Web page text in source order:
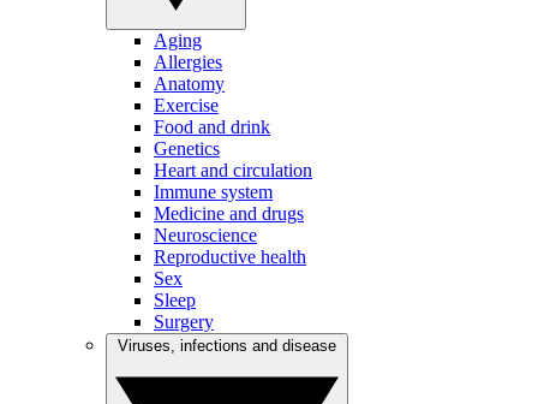
Aging
Allergies
Anatomy
Exercise
Food and drink
Genetics
Heart and circulation
Immune system
Medicine and drugs
Neuroscience
Reproductive health
Sex
Sleep
Surgery